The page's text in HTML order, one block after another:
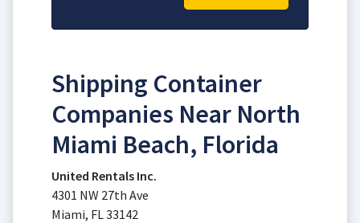
Shipping Container
Companies Near North
Miami Beach, Florida
United Rentals Inc.
4301 NW 27th Ave
Miami, FL 33142